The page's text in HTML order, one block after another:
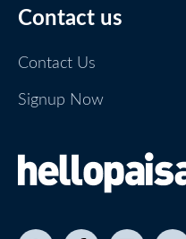
Contact us
Contact Us
Signup Now